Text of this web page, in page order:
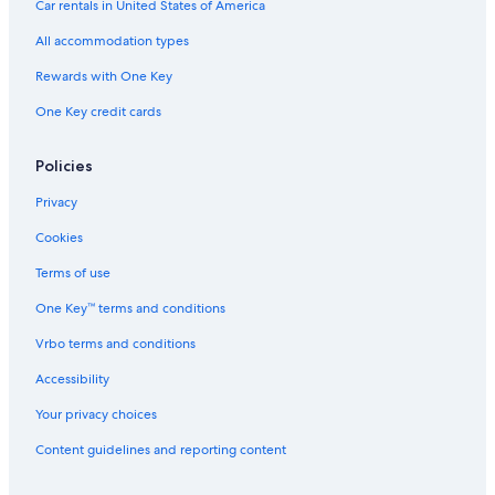
Car rentals in United States of America
All accommodation types
Rewards with One Key
One Key credit cards
Policies
Privacy
Cookies
Terms of use
One Key™ terms and conditions
Vrbo terms and conditions
Accessibility
Your privacy choices
Content guidelines and reporting content